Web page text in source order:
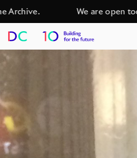
We are open